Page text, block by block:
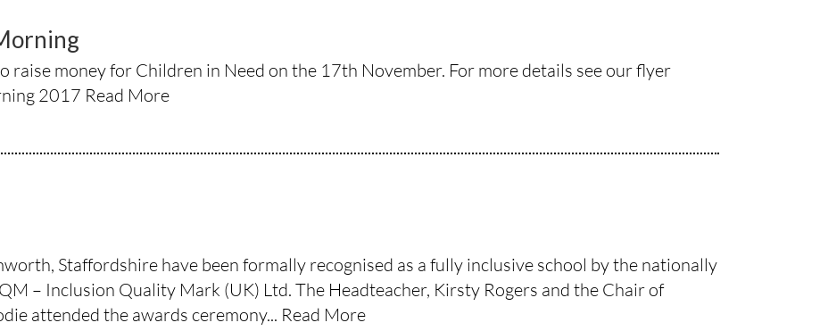
raise money for Children in Need on the 17th November. For more details see our flyer
2017 Read More
Staffordshire have been formally recognised as a fully inclusive school by the nationally
– Inclusion Quality Mark (UK) Ltd. The Headteacher, Kirsty Rogers and the Chair of
attended the awards ceremony... Read More